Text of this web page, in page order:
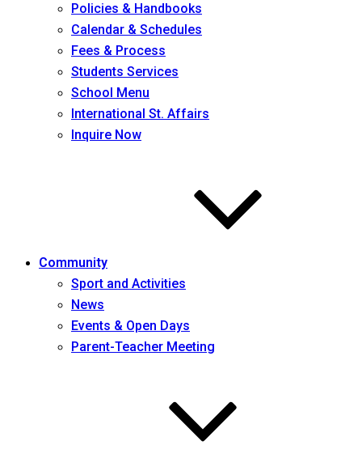
Policies & Handbooks
Calendar & Schedules
Fees & Process
Students Services
School Menu
International St. Affairs
Inquire Now
Community
Sport and Activities
News
Events & Open Days
Parent-Teacher Meeting